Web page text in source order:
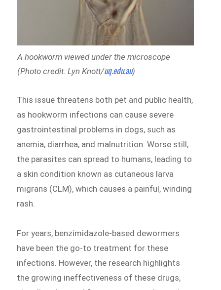
A hookworm viewed under the microscope
(Photo credit: Lyn Knott/uq.edu.au)
This issue threatens both pet and public health,
as hookworm infections can cause severe
gastrointestinal problems in dogs, such as
anemia, diarrhea, and malnutrition. Worse still,
the parasites can spread to humans, leading to
a skin condition known as cutaneous larva
migrans (CLM), which causes a painful, winding
rash.
For years, benzimidazole-based dewormers
have been the go-to treatment for these
infections. However, the research highlights
the growing ineffectiveness of these drugs,